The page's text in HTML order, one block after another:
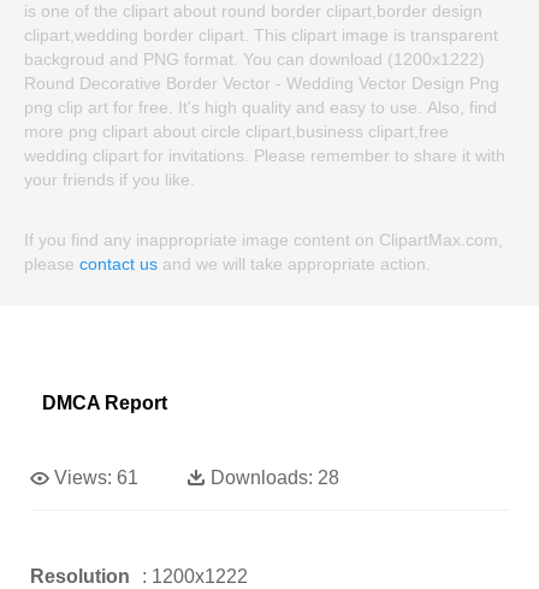
is one of the clipart about round border clipart,border design
clipart,wedding border clipart. This clipart image is transparent
backgroud and PNG format. You can download (1200x1222)
Round Decorative Border Vector - Wedding Vector Design Png
png clip art for free. It's high quality and easy to use. Also, find
more png clipart about circle clipart,business clipart,free
wedding clipart for invitations. Please remember to share it with
your friends if you like.
If you find any inappropriate image content on ClipartMax.com,
please contact us and we will take appropriate action.
DMCA Report
Views: 61 Downloads: 28
Resolution : 1200x1222